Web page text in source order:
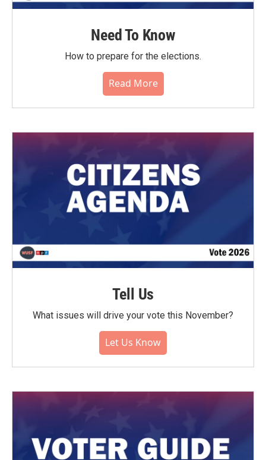
Need To Know
How to prepare for the elections.
Read More
Tell Us
What issues will drive your vote this November?
Let Us Know